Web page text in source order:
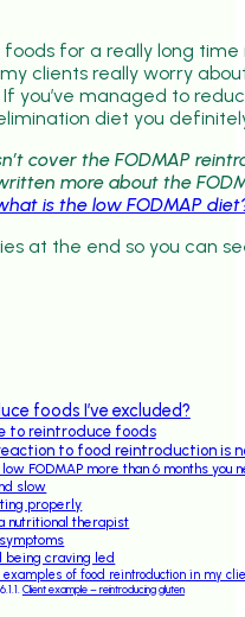
foods for a really long
clients really worry
you’ve managed to
diet you
cover the FODMAP
more about the
is the low FODMAP
at the end so you can
foods I’ve excluded?
to reintroduce foods
to food reintroduction is
low FODMAP more than 6 months you
slow
properly
nutritional therapist
being craving led
examples of food reintroduction in my
Client example – reintroducing gluten